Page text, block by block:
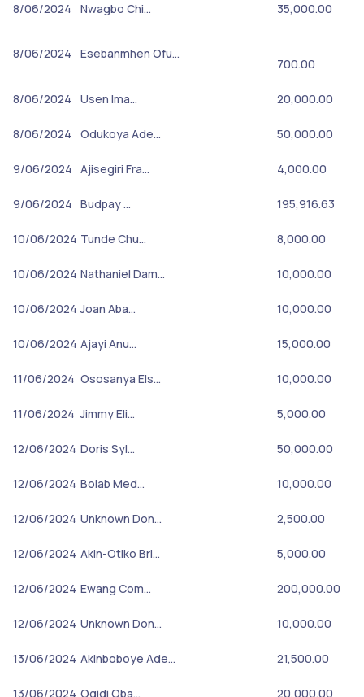
8/06/2024 Nwagbo Chi… 35,000.00
8/06/2024 Esebanmhen Ofu…
700.00
8/06/2024 Usen Ima… 20,000.00
8/06/2024 Odukoya Ade… 50,000.00
9/06/2024 Ajisegiri Fra… 4,000.00
9/06/2024 Budpay … 195,916.63
10/06/2024 Tunde Chu… 8,000.00
10/06/2024 Nathaniel Dam… 10,000.00
10/06/2024 Joan Aba… 10,000.00
10/06/2024 Ajayi Anu… 15,000.00
11/06/2024 Ososanya Els… 10,000.00
11/06/2024 Jimmy Eli… 5,000.00
12/06/2024 Doris Syl… 50,000.00
12/06/2024 Bolab Med… 10,000.00
12/06/2024 Unknown Don… 2,500.00
12/06/2024 Akin-Otiko Bri… 5,000.00
12/06/2024 Ewang Com… 200,000.00
12/06/2024 Unknown Don… 10,000.00
13/06/2024 Akinboboye Ade… 21,500.00
13/06/2024 Ogidi Oba… 20,000.00